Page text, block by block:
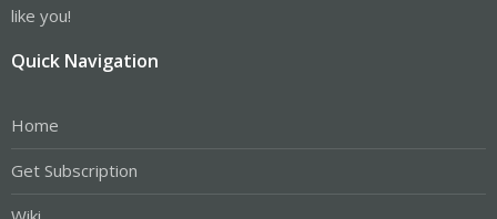
like you!
Quick Navigation
Home
Get Subscription